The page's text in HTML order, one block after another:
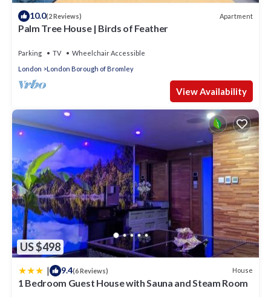
10.0(2 Reviews) Apartment
Palm Tree House | Birds of Feather
Parking TV
Wheelchair Accessible
London
London Borough of Bromley
View Availability
US $498
| 9.4(6 Reviews) House
1 Bedroom Guest House with Sauna and Steam Room